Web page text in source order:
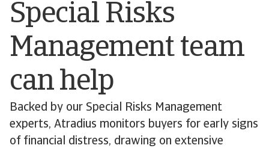
Special Risks
Management team
can help
Backed by our Special Risks Management
experts, Atradius monitors buyers for early signs
of financial distress, drawing on extensive